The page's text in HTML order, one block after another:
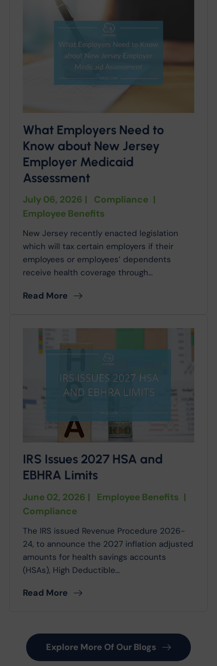
What Employers Need to
Know about New Jersey
Employer Medicaid
Assessment
July 06, 2026 | Compliance |
Employee Benefits
New Jersey recently enacted legislation
which will tax certain employers if their
employees or employees’ dependents
receive health coverage through...
Read More
IRS Issues 2027 HSA and
EBHRA Limits
June 02, 2026 | Employee Benefits |
Compliance
The IRS issued Revenue Procedure 2026-
24, to announce the 2027 inflation adjusted
amounts for health savings accounts
(HSAs), High Deductible...
Read More
Explore More Of Our Blogs